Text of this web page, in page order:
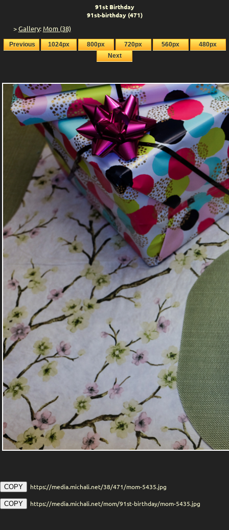
91st Birthday
91st-birthday (471)
>Gallery: Mom (38)
Previous 1024px 800px 720px 560px
480px
Next
COPY https://media.michali.net/38/471/mom-5435.jpg
COPY https://media.michali.net/mom/91st-birthday/mom-5435.jpg